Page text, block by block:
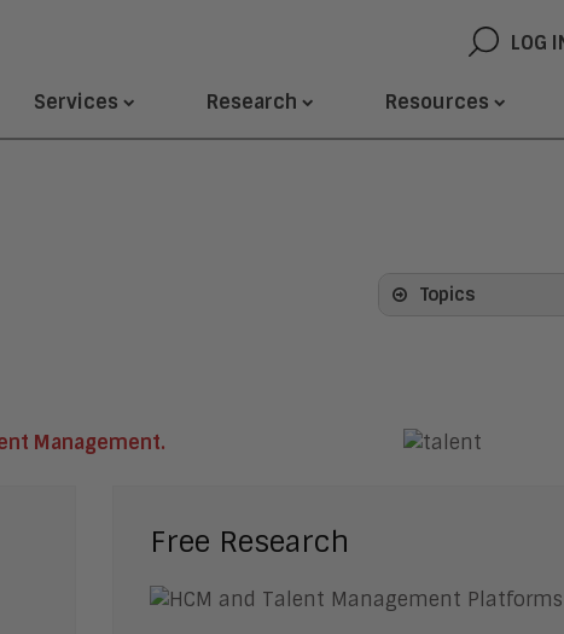
LOG
Services Research Resources
Topics
Agentic
Content
Management.
Free Research